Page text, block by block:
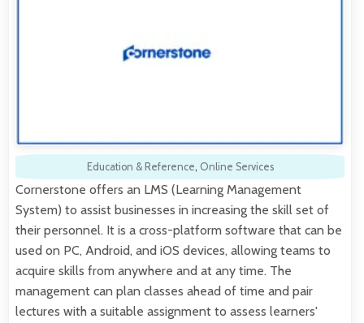
Education & Reference, Online Services
Cornerstone offers an LMS (Learning Management
System) to assist businesses in increasing the skill set of
their personnel. It is a cross-platform software that can be
used on PC, Android, and iOS devices, allowing teams to
acquire skills from anywhere and at any time. The
management can plan classes ahead of time and pair
lectures with a suitable assignment to assess learners'